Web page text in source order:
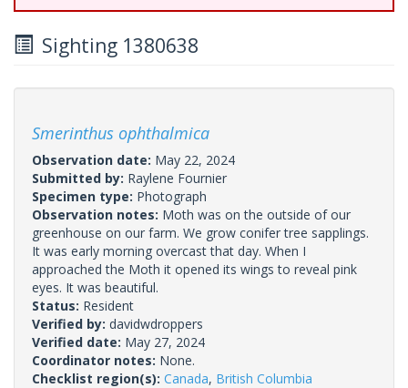
Sighting 1380638
Smerinthus ophthalmica
Observation date: May 22, 2024
Submitted by: Raylene Fournier
Specimen type: Photograph
Observation notes: Moth was on the outside of our
greenhouse on our farm. We grow conifer tree sapplings.
It was early morning overcast that day. When I
approached the Moth it opened its wings to reveal pink
eyes. It was beautiful.
Status: Resident
Verified by: davidwdroppers
Verified date: May 27, 2024
Coordinator notes: None.
Checklist region(s): Canada, British Columbia